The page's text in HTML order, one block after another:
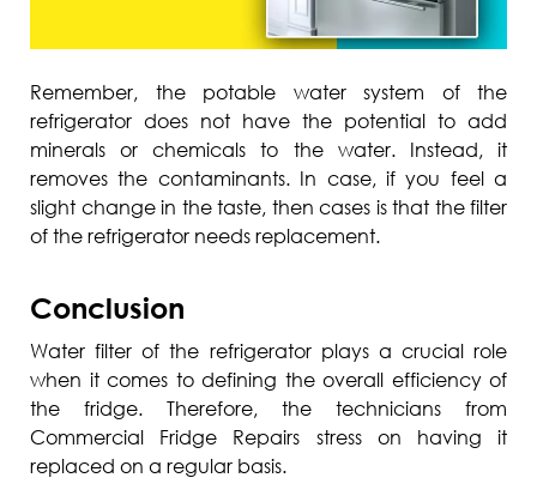
Remember, the potable water system of the
refrigerator does not have the potential to add
minerals or chemicals to the water. Instead, it
removes the contaminants. In case, if you feel a
slight change in the taste, then cases is that the filter
of the refrigerator needs replacement.
Conclusion
Water filter of the refrigerator plays a crucial role
when it comes to defining the overall efficiency of
the fridge. Therefore, the technicians from
Commercial Fridge Repairs stress on having it
replaced on a regular basis.